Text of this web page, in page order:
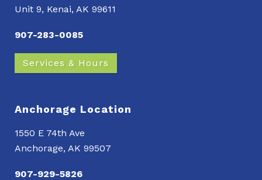
Unit 9, Kenai, AK 99611
907-283-0085
Services & Hours
Anchorage Location
1550 E 74th Ave
Anchorage, AK 99507
907-929-5826